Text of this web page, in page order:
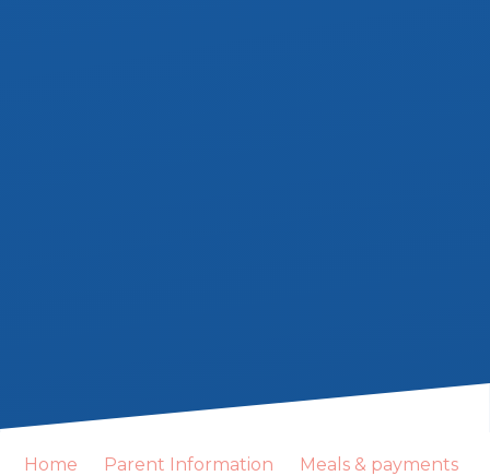
Home Parent Information Meals & payments